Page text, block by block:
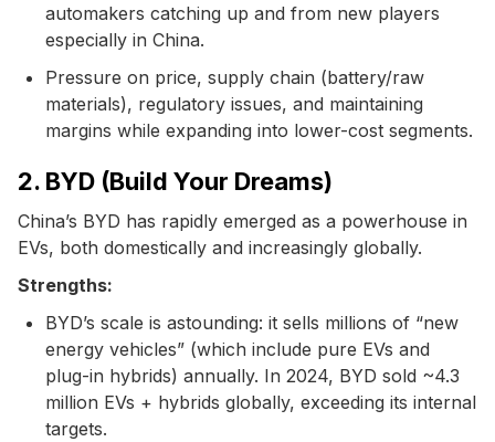
automakers catching up and from new players
especially in China.
Pressure on price, supply chain (battery/raw
materials), regulatory issues, and maintaining
margins while expanding into lower-cost segments.
2. BYD (Build Your Dreams)
China’s BYD has rapidly emerged as a powerhouse in
EVs, both domestically and increasingly globally.
Strengths:
BYD’s scale is astounding: it sells millions of “new
energy vehicles” (which include pure EVs and
plug-in hybrids) annually. In 2024, BYD sold ~4.3
million EVs + hybrids globally, exceeding its internal
targets.